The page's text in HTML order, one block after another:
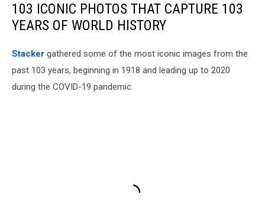
103 ICONIC PHOTOS THAT CAPTURE 103
YEARS OF WORLD HISTORY
Stacker gathered some of the most iconic images from the
past 103 years, beginning in 1918 and leading up to 2020
during the COVID-19 pandemic.